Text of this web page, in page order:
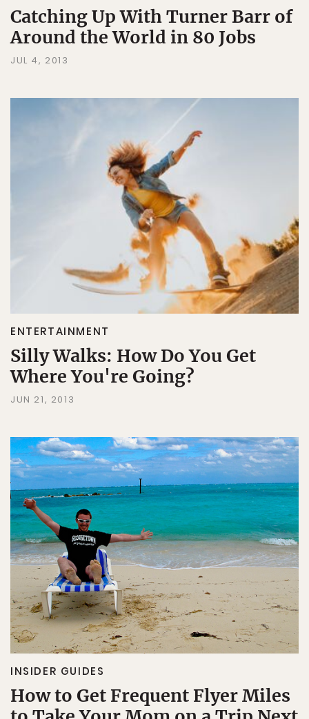
Catching Up With Turner Barr of
Around the World in 80 Jobs
JUL 4, 2013
ENTERTAINMENT
Silly Walks: How Do You Get
Where You're Going?
JUN 21, 2013
INSIDER GUIDES
How to Get Frequent Flyer Miles